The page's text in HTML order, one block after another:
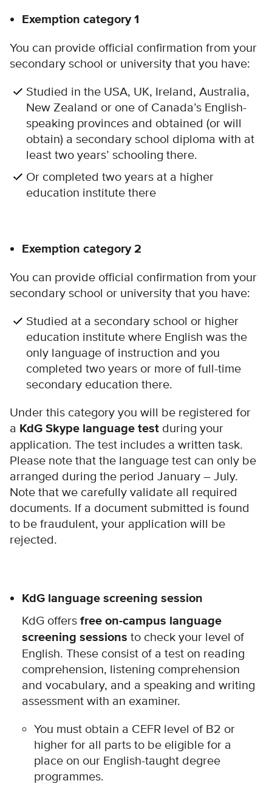
Exemption category 1
You can provide official confirmation from your
secondary school or university that you have:
Studied in the USA, UK, Ireland, Australia,
New Zealand or one of Canada’s English-
speaking provinces and obtained (or will
obtain) a secondary school diploma with at
least two years’ schooling there.
Or completed two years at a higher
education institute there
Exemption category 2
You can provide official confirmation from your
secondary school or university that you have:
Studied at a secondary school or higher
education institute where English was the
only language of instruction and you
completed two years or more of full-time
secondary education there.
Under this category you will be registered for
a KdG Skype language test during your
application. The test includes a written task.
Please note that the language test can only be
arranged during the period January – July.
Note that we carefully validate all required
documents. If a document submitted is found
to be fraudulent, your application will be
rejected.
KdG language screening session
KdG offers free on-campus language
screening sessions to check your level of
English. These consist of a test on reading
comprehension, listening comprehension
and vocabulary, and a speaking and writing
assessment with an examiner.
You must obtain a CEFR level of B2 or
higher for all parts to be eligible for a
place on our English-taught degree
programmes.